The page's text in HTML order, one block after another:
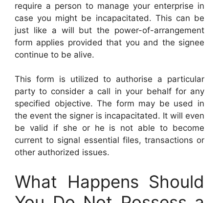
require a person to manage your enterprise in
case you might be incapacitated. This can be
just like a will but the power-of-arrangement
form applies provided that you and the signee
continue to be alive.
This form is utilized to authorise a particular
party to consider a call in your behalf for any
specified objective. The form may be used in
the event the signer is incapacitated. It will even
be valid if she or he is not able to become
current to signal essential files, transactions or
other authorized issues.
What Happens Should